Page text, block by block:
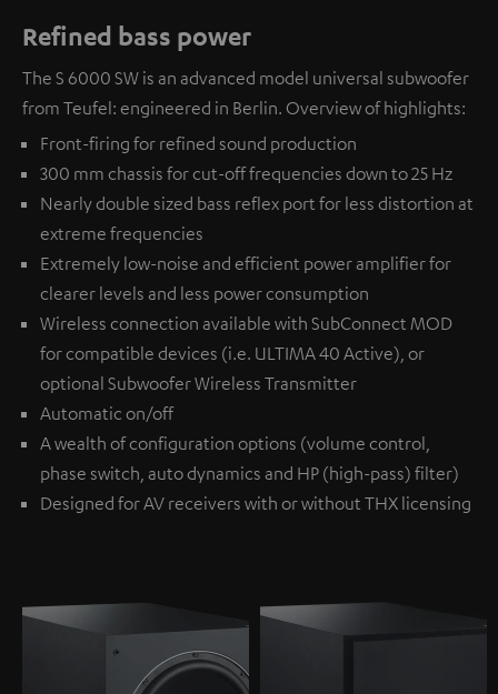
Refined bass power
The S 6000 SW is an advanced model universal subwoofer
from Teufel: engineered in Berlin. Overview of highlights:
Front-firing for refined sound production
300 mm chassis for cut-off frequencies down to 25 Hz
Nearly double sized bass reflex port for less distortion at
extreme frequencies
Extremely low-noise and efficient power amplifier for
clearer levels and less power consumption
Wireless connection available with SubConnect MOD
for compatible devices (i.e. ULTIMA 40 Active), or
optional Subwoofer Wireless Transmitter
Automatic on/off
A wealth of configuration options (volume control,
phase switch, auto dynamics and HP (high-pass) filter)
Designed for AV receivers with or without THX licensing